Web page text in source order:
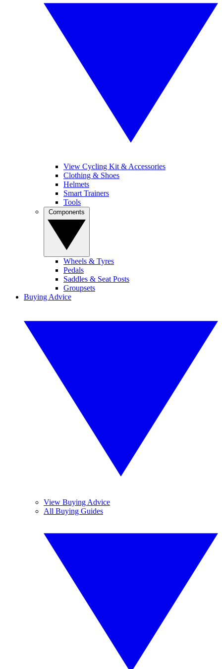
View Cycling Kit & Accessories
Clothing & Shoes
Helmets
Smart Trainers
Tools
Wheels & Tyres
Pedals
Saddles & Seat Posts
Groupsets
Buying Advice
View Buying Advice
All Buying Guides